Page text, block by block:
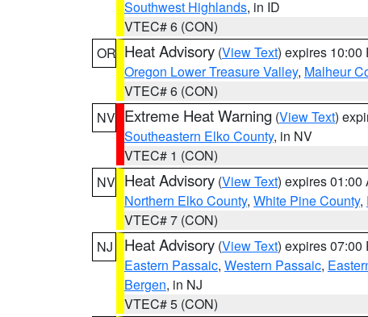
Southwest Highlands, in ID
VTEC# 6 (CON)
OR Heat Advisory (View Text) expires 10:00
Oregon Lower Treasure Valley, Malheur
VTEC# 6 (CON)
NV Extreme Heat Warning (View Text)
Southeastern Elko County, in NV
VTEC# 1 (CON)
NV Heat Advisory (View Text) expires 01:00
Northern Elko County, White Pine County,
VTEC# 7 (CON)
NJ
Heat Advisory (View Text) expires 07:00
Eastern Passaic, Western Passaic,
Bergen, in NJ
VTEC# 5 (CON)